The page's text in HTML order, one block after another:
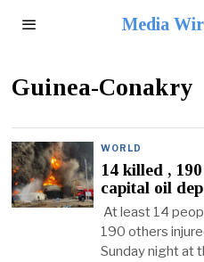
Media
Guinea-Conakry
WORLD
14 killed ,
capital oil
At least 14
190 others
Sunday night at